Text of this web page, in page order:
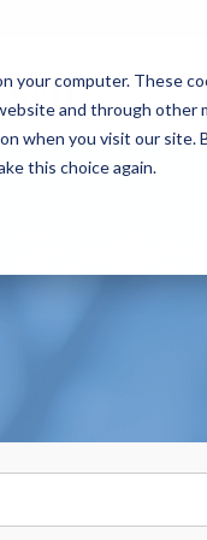
your computer. These
and through other
when you visit our
this choice again.